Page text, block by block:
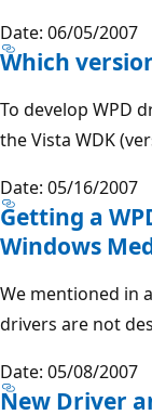
Date: 06/05/2007
Which
To develop WPD
the Vista WDK
Date: 05/16/2007
Getting a
Windows
We mentioned in
drivers are not
Date: 05/08/2007
New Driver